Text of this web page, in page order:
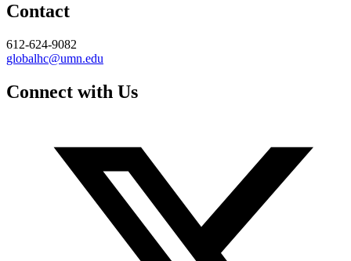
Contact
612-624-9082
globalhc@umn.edu
Connect with Us